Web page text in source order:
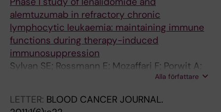
alemtuzumab in refractory chronic
lymphocytic leukaemia: maintaining immune
functions during therapy-induced
immunosuppression
Sylvan SE; Rossmann E; Mozaffari F; Porwit A;
Norin S; Karlsson C; Hansson L; Lundin J;
Alla författare
LETTER: BLOOD CANCER JOURNAL.